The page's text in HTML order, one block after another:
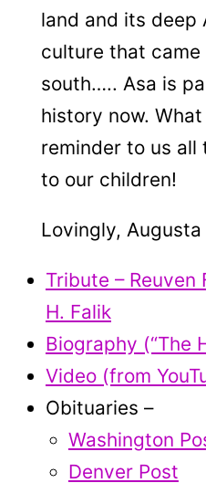
land and its deep
culture that
south….. Asa is
history now.
reminder to us
to our children!
Lovingly, Augusta
Tribute – Reuven
H. Falik
Biography (“The
Video (from
Obituaries –
Washington
Denver Post